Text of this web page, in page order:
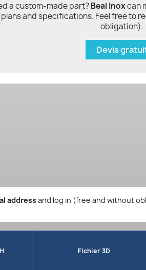
a custom-made part?Beal Inoxcan
and specifications. Feel free to
obligation).
Devis
addressand log in (free and without
H Fichier 3D